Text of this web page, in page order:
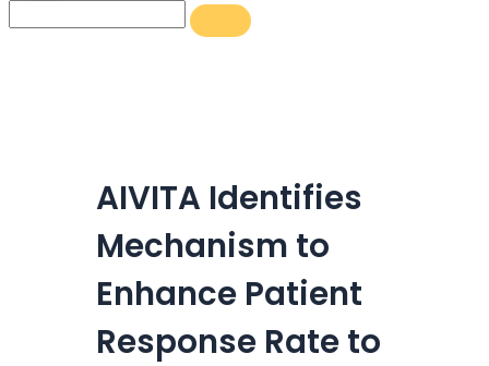
AIVITA Identifies
Mechanism to
Enhance Patient
Response Rate to